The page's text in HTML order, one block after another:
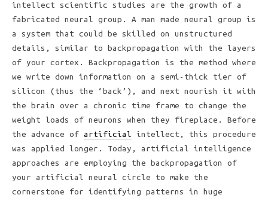
intellect scientific studies are the growth of a
fabricated neural group. A man made neural group is
a system that could be skilled on unstructured
details, similar to backpropagation with the layers
of your cortex. Backpropagation is the method where
we write down information on a semi-thick tier of
silicon (thus the ‘back’), and next nourish it with
the brain over a chronic time frame to change the
weight loads of neurons when they fireplace. Before
the advance of artificial intellect, this procedure
was applied longer. Today, artificial intelligence
approaches are employing the backpropagation of
your artificial neural circle to make the
cornerstone for identifying patterns in huge